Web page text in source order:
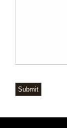
Submit